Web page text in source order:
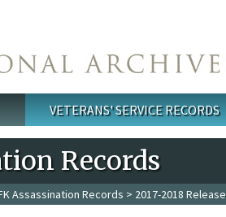
VETERANS' SERVICE RECORDS
Records
Assassination Records > 2017-2018 Release